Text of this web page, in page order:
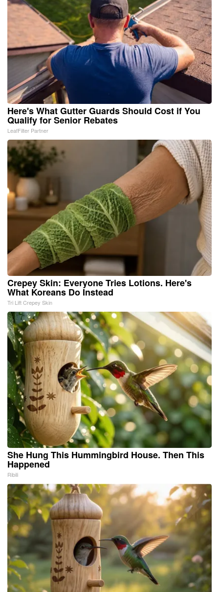
Here's What Gutter Guards Should Cost if You
Qualify for Senior Rebates
LeafFilter Partner
Crepey Skin: Everyone Tries Lotions. Here's
What Koreans Do Instead
Tri Lift Crepey Skin
She Hung This Hummingbird House. Then This
Happened
Ribili